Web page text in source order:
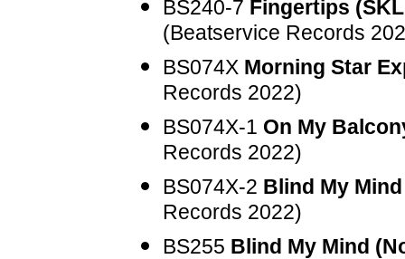
BS240-7 Fingertips
(Beatservice Records
BS074X Morning Star
Records 2022)
BS074X-1 On My
Records 2022)
BS074X-2 Blind My
Records 2022)
BS255 Blind My Mind